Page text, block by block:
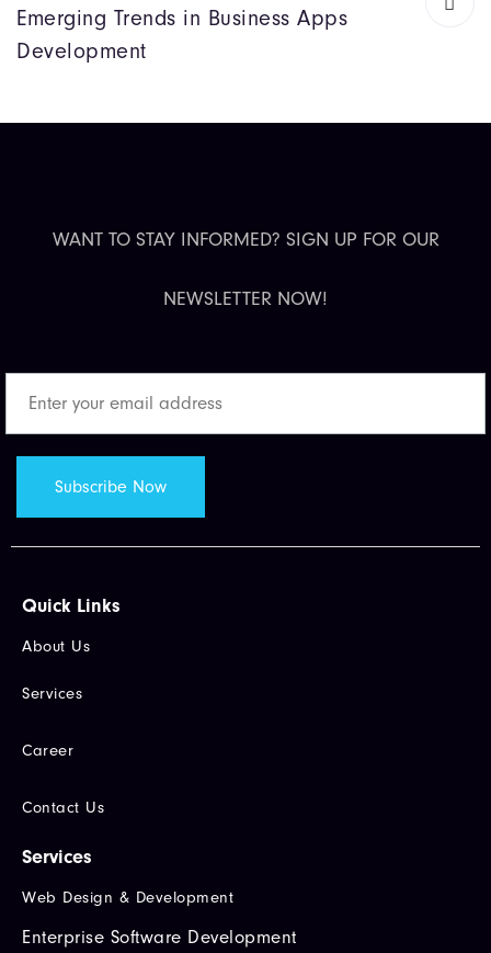
Emerging Trends in Business Apps
Development
WANT TO STAY INFORMED? SIGN UP FOR OUR
NEWSLETTER NOW!
Quick Links​
About Us
Services
Career
Contact Us
Services
Web Design & Development
Enterprise Software Development